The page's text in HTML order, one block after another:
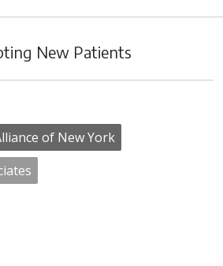
New Patients
of New York